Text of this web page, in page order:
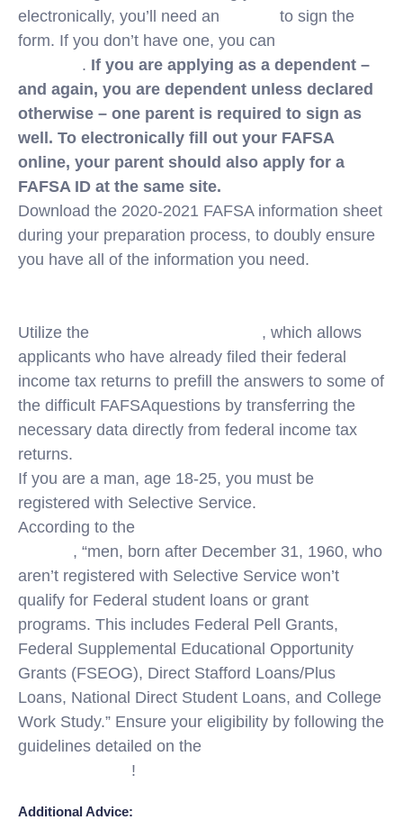
electronically, you’ll need an
to sign the
form. If you don’t have one, you can
. If you are applying as a dependent –
and again, you are dependent unless declared
otherwise – one parent is required to sign as
well. To electronically fill out your FAFSA
online, your parent should also apply for a
FAFSA ID at the same site.
Download the 2020-2021 FAFSA information sheet
during your preparation process, to doubly ensure
you have all of the information you need.
Utilize the
, which allows
applicants who have already filed their federal
income tax returns to prefill the answers to some of
the difficult FAFSAquestions by transferring the
necessary data directly from federal income tax
returns.
If you are a man, age 18-25, you must be
registered with Selective Service.
According to the
, “men, born after December 31, 1960, who
aren’t registered with Selective Service won’t
qualify for Federal student loans or grant
programs. This includes Federal Pell Grants,
Federal Supplemental Educational Opportunity
Grants (FSEOG), Direct Stafford Loans/Plus
Loans, National Direct Student Loans, and College
Work Study.” Ensure your eligibility by following the
guidelines detailed on the
!
Additional Advice: